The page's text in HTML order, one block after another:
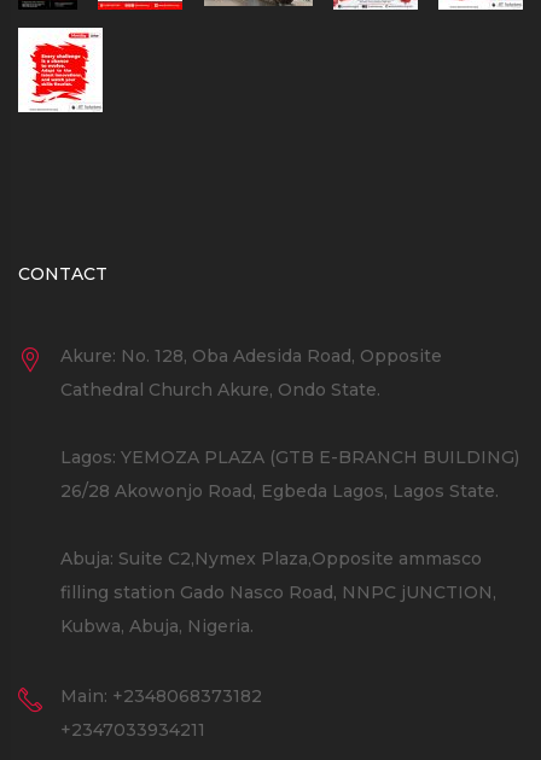
CONTACT
Akure: No. 128, Oba Adesida Road, Opposite
Cathedral Church Akure, Ondo State.
Lagos: YEMOZA PLAZA (GTB E-BRANCH BUILDING)
26/28 Akowonjo Road, Egbeda Lagos, Lagos State.
Abuja: Suite C2,Nymex Plaza,Opposite ammasco
filling station Gado Nasco Road, NNPC jUNCTION,
Kubwa, Abuja, Nigeria.
Main: +2348068373182
+2347033934211